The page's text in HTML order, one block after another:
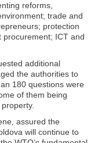
reforms,
trade and
protection
procurement; ICT and
additional
the authorities to
180 questions were
of them being
assured the
will continue to